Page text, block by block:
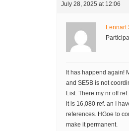
July 28, 2025 at 12:06
Lennart
It has happend again!
and SE5B is not
List. There my nr off
it is 16,080 ref. an I
references. HGoe to
make it permanent.